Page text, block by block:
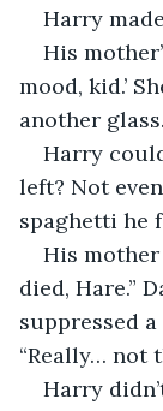
Harry
His
mood, kid.’
another glass.
Harry
left? Not
spaghetti he
His mother
died, Hare.”
suppressed
“Really… not
Harry